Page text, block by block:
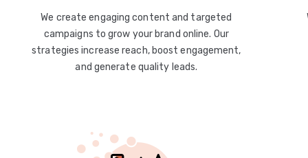
We create engaging content and targeted
campaigns to grow your brand online. Our
strategies increase reach, boost engagement,
and generate quality leads.